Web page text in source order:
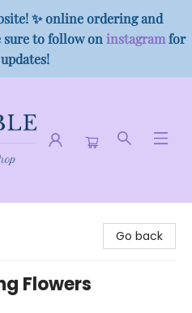
✨ online ordering and
sure to follow on instagramfor
Go back
Flowers